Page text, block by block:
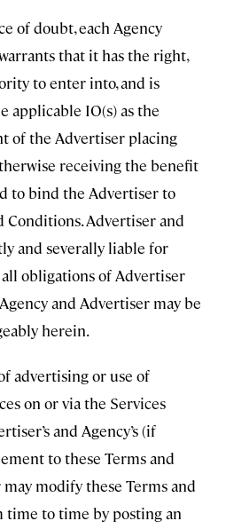
of doubt, each Agency
that it has the right,
to enter into, and is
applicable IO(s) as the
of the Advertiser placing
receiving the benefit
to bind the Advertiser to
Conditions. Advertiser and
and severally liable for
obligations of Advertiser
and Advertiser may be
herein.
advertising or use of
on or via the Services
and Agency’s (if
to these Terms and
modify these Terms and
time to time by posting an